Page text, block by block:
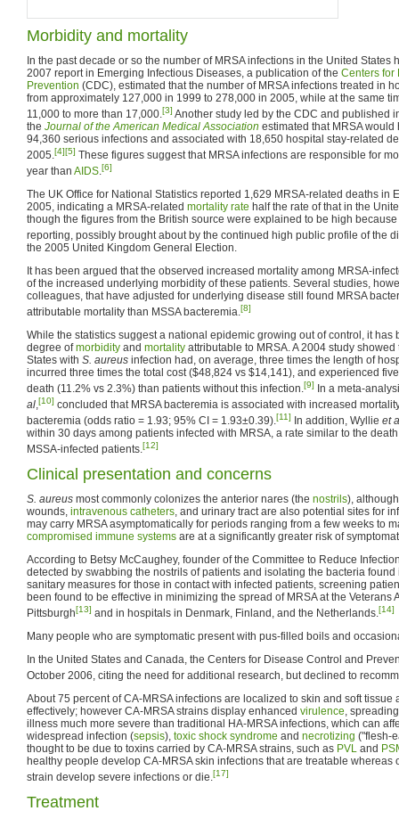
Morbidity and mortality
In the past decade or so the number of MRSA infections in the United States
2007 report in Emerging Infectious Diseases, a publication of the Centers for
Prevention (CDC), estimated that the number of MRSA infections treated in
from approximately 127,000 in 1999 to 278,000 in 2005, while at the same
11,000 to more than 17,000.[3] Another study led by the CDC and published
the Journal of the American Medical Association estimated that MRSA
94,360 serious infections and associated with 18,650 hospital stay-related
2005.[4][5] These figures suggest that MRSA infections are responsible for
year than AIDS.[6]
The UK Office for National Statistics reported 1,629 MRSA-related deaths in
2005, indicating a MRSA-related mortality rate half the rate of that in the
though the figures from the British source were explained to be high
reporting, possibly brought about by the continued high public profile of the
the 2005 United Kingdom General Election.
It has been argued that the observed increased mortality among MRSA-
of the increased underlying morbidity of these patients. Several studies,
colleagues, that have adjusted for underlying disease still found MRSA
attributable mortality than MSSA bacteremia.[8]
While the statistics suggest a national epidemic growing out of control, it has
degree ofmorbidity and mortality attributable to MRSA. A 2004 study
States with S. aureus infection had, on average, three times the length of
incurred three times the total cost ($48,824 vs $14,141), and experienced
death (11.2% vs 2.3%) than patients without this infection.[9]
In a meta-
al,[10] concluded that MRSA bacteremia is associated with increased
bacteremia (odds ratio = 1.93; 95% CI = 1.93±0.39).[11] In addition, Wyllie et
within 30 days among patients infected with MRSA, a rate similar to the
MSSA-infected patients.[12]
Clinical presentation and concerns
S. aureus most commonly colonizes the anterior nares (the nostrils),
wounds, intravenous catheters, and urinary tract are also potential sites for
may carry MRSA asymptomatically for periods ranging from a few weeks to
compromised immune systems are at a significantly greater risk of
According to Betsy McCaughey, founder of the Committee to Reduce
detected by swabbing the nostrils of patients and isolating the bacteria
sanitary measures for those in contact with infected patients, screening
been found to be effective in minimizing the spread of MRSA at the Veterans
Pittsburgh[13] and in hospitals in Denmark, Finland, and the Netherlands.[14]
Many people who are symptomatic present with pus-filled boils and
In the United States and Canada, the Centers for Disease Control and
October 2006, citing the need for additional research, but declined to
About 75 percent of CA-MRSA infections are localized to skin and soft tissue
effectively; however CA-MRSA strains display enhanced virulence,
illness much more severe than traditional HA-MRSA infections, which can
widespread infection (sepsis), toxic shock syndrome and necrotizing ("flesh-
thought to be due to toxins carried by CA-MRSA strains, such as PVL and
healthy people develop CA-MRSA skin infections that are treatable whereas
strain develop severe infections or die.[17]
Treatment